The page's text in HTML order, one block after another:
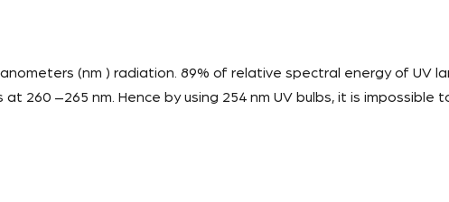
(nm ) radiation. 89% of relative spectral energy of UV
260 –265 nm. Hence by using 254 nm UV bulbs, it is impossible